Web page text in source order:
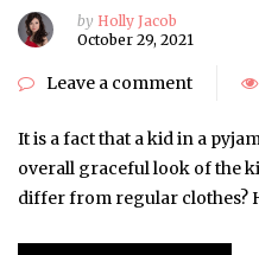
by Holly Jacob
October 29, 2021
Leave a comment
It is a fact that a kid in a
overall graceful look of the
differ from regular clothes?